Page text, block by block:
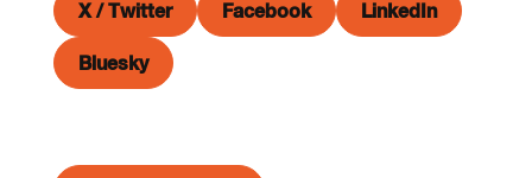
X / Twitter Facebook LinkedIn
Bluesky